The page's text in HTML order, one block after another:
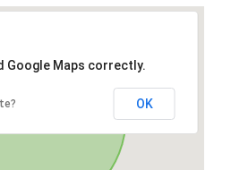
Google Maps correctly.
OK